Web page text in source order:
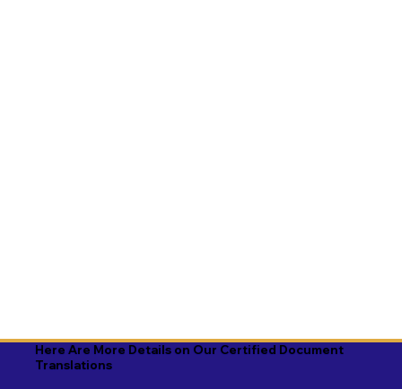
Here Are More Details on Our Certified Document
Translations